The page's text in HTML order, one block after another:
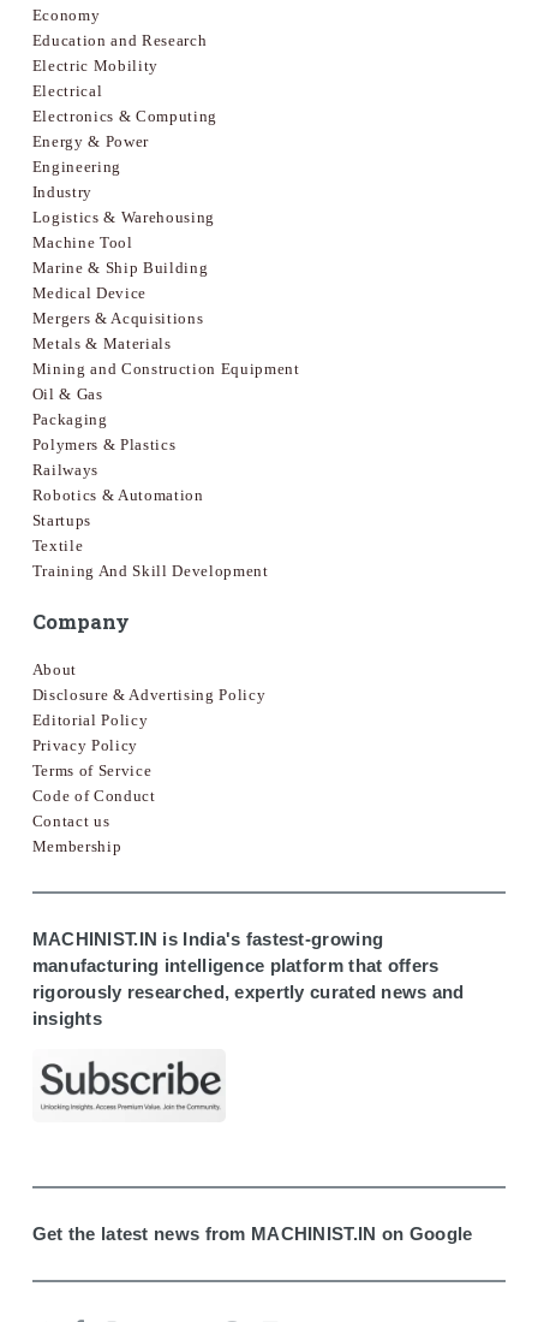
Economy
Education and Research
Electric Mobility
Electrical
Electronics & Computing
Energy & Power
Engineering
Industry
Logistics & Warehousing
Machine Tool
Marine & Ship Building
Medical Device
Mergers & Acquisitions
Metals & Materials
Mining and Construction Equipment
Oil & Gas
Packaging
Polymers & Plastics
Railways
Robotics & Automation
Startups
Textile
Training And Skill Development
Company
About
Disclosure & Advertising Policy
Editorial Policy
Privacy Policy
Terms of Service
Code of Conduct
Contact us
Membership
MACHINIST.IN is India's fastest-growing
manufacturing intelligence platform that offers
rigorously researched, expertly curated news and
insights
Get the latest news from MACHINIST.IN on Google